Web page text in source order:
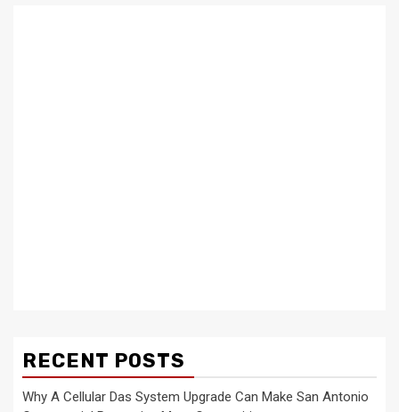
RECENT POSTS
Why A Cellular Das System Upgrade Can Make San Antonio